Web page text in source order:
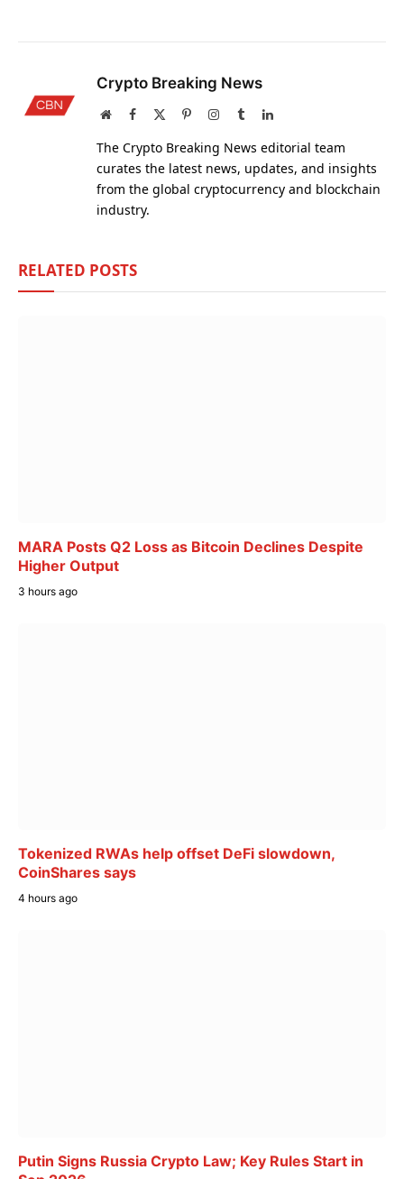
Crypto Breaking News
WebsiteFacebook PinterestInstagram
TumblrLinkedIn
The Crypto Breaking News editorial team
curates the latest news, updates, and insights
from the global cryptocurrency and blockchain
industry.
RELATED POSTS
MARA Posts Q2 Loss as Bitcoin Declines Despite
Higher Output
3 hours ago
Tokenized RWAs help offset DeFi slowdown,
CoinShares says
4 hours ago
Putin Signs Russia Crypto Law; Key Rules Start in